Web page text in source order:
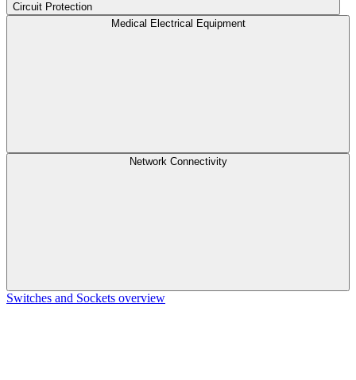
Circuit Protection
Medical Electrical Equipment
Network Connectivity
Switches and Sockets overview